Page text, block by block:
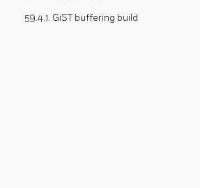
59.4.1. GiST buffering build